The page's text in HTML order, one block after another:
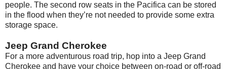
people. The second row seats in the Pacifica can be stored
in the flood when they’re not needed to provide some extra
storage space.
Jeep Grand Cherokee
For a more adventurous road trip, hop into a Jeep Grand
Cherokee and have your choice between on-road or off-road